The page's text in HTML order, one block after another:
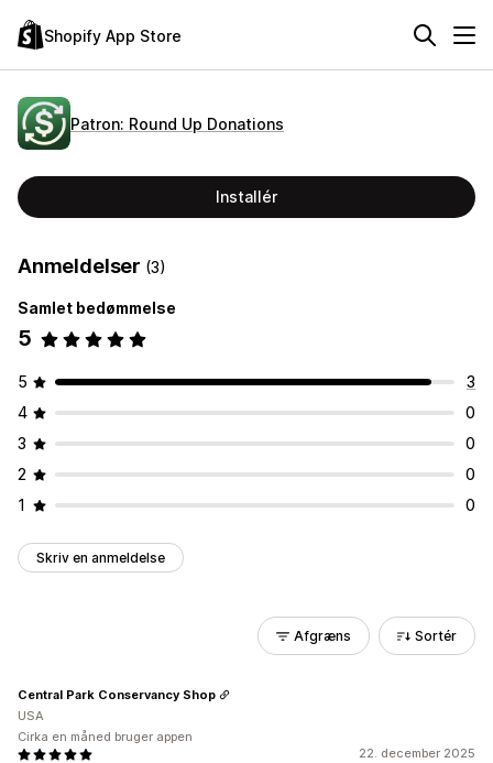
Shopify App Store
Patron: Round Up Donations
Installér
Anmeldelser (3)
Samlet bedømmelse
5
5
3
4
0
3
0
2
0
1
0
Skriv en anmeldelse
Afgræns Sortér
22. december 2025
Central Park Conservancy Shop
USA
Cirka en måned bruger appen